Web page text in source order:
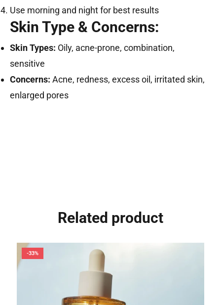
Use morning and night for best results
Skin Type & Concerns:
Skin Types: Oily, acne-prone, combination,
sensitive
Concerns: Acne, redness, excess oil, irritated skin,
enlarged pores
Related product
-33%